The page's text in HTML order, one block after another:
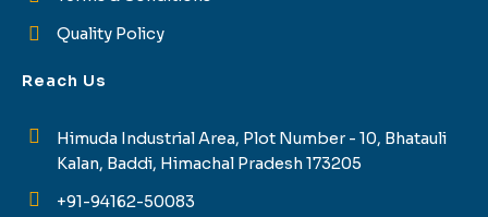
Quality Policy
Reach Us
Himuda Industrial Area, Plot Number - 10, Bhatauli
Kalan, Baddi, Himachal Pradesh 173205
+91-94162-50083